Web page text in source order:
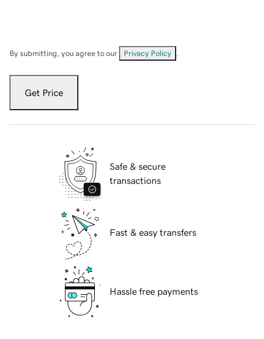
By submitting, you agree to our Privacy Policy
Get Price
Safe & secure
transactions
Fast & easy transfers
Hassle free payments